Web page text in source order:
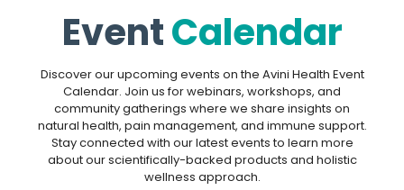
EventCalendar
Discover our upcoming events on the Avini Health Event
Calendar. Join us for webinars, workshops, and
community gatherings where we share insights on
natural health, pain management, and immune support.
Stay connected with our latest events to learn more
about our scientifically-backed products and holistic
wellness approach.